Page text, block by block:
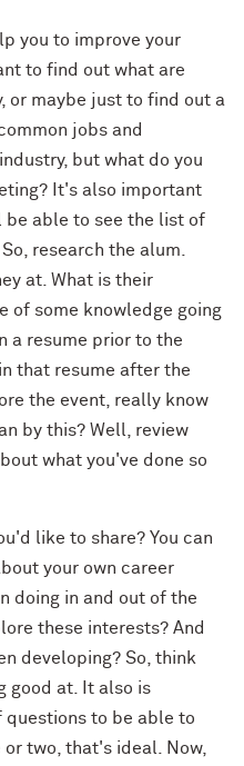
you to improve your
to find out what are
or maybe just to find out a
jobs and
but what do you
It's also important
be able to see the list of
research the alum.
at. What is their
of some knowledge going
a resume prior to the
that resume after the
the event, really know
by this? Well, review
what you've done so
like to share? You can
your own career
doing in and out of the
these interests? And
developing? So, think
good at. It also is
to be able to
two, that's ideal. Now,